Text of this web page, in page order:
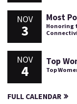
NOV
3
Most
Honoring
NOV
4
Top
Top
FULL CALENDAR